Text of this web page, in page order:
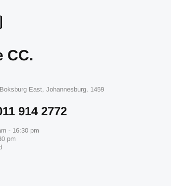
CC.
East, Johannesburg, 1459
914 2772
- 16:30 pm
pm